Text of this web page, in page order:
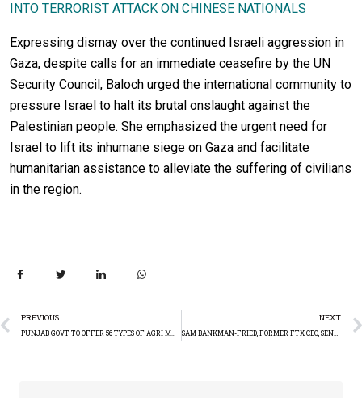
INTO TERRORIST ATTACK ON CHINESE NATIONALS
Expressing dismay over the continued Israeli aggression in
Gaza, despite calls for an immediate ceasefire by the UN
Security Council, Baloch urged the international community to
pressure Israel to halt its brutal onslaught against the
Palestinian people. She emphasized the urgent need for
Israel to lift its inhumane siege on Gaza and facilitate
humanitarian assistance to alleviate the suffering of civilians
in the region.
PREVIOUS NEXT
SAM BANKMAN-FRIED, FORMER FTX CEO, SENTENCED TO 25 YEARS IN PRISON FOR $8 BILLION FRAUD